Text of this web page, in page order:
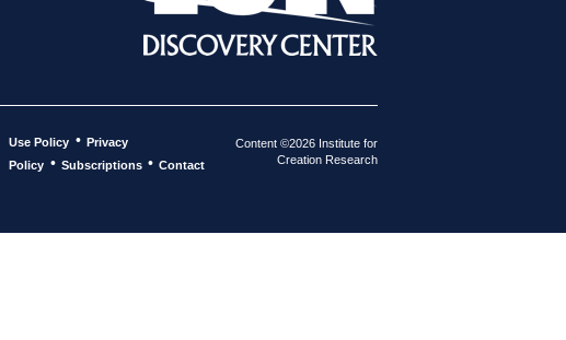
Use Policy • Privacy
Policy • Subscriptions • Contact
Content ©2026 Institute for
Creation Research